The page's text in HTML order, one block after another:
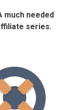
much needed
series.